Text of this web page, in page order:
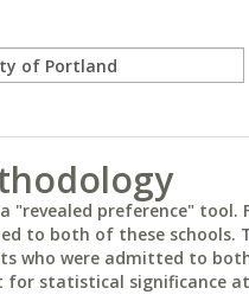
"revealed preference" tool.
to both of these schools.
who were admitted to
for statistical significance at